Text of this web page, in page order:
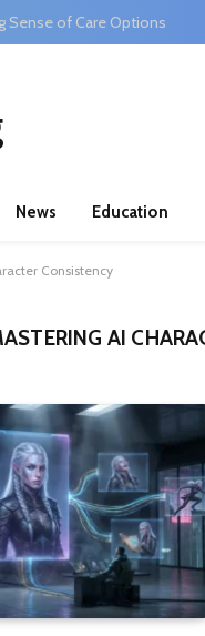
Sense of Care Options
News Education
Consistency
AI